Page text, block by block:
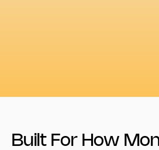
Built For How